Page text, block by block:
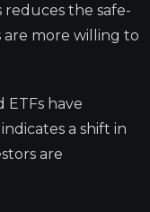
reduces the safe-
are more willing to
ETFs have
a shift in
are